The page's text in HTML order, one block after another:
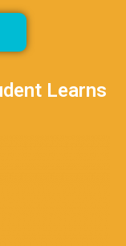
Learns